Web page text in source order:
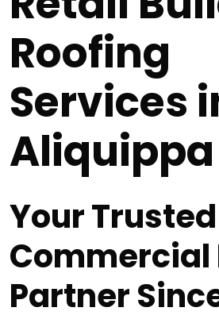
Roofing
Services
Aliquippa
Your Trusted
Commercial
Partner